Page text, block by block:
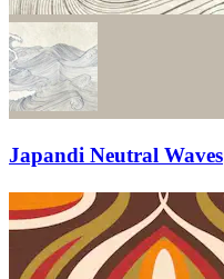
Japandi Neutral Waves